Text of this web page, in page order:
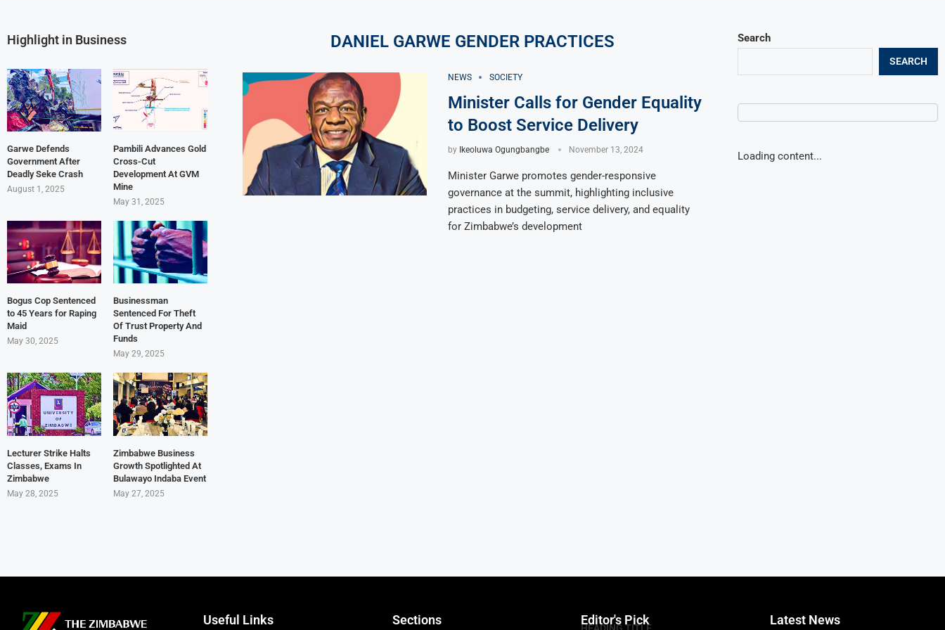
DANIEL GARWE GENDER PRACTICES
NEWS SOCIETY
Minister Calls for Gender Equality
to Boost Service Delivery
by Ikeoluwa Ogungbangbe November 13, 2024
Minister Garwe promotes gender-responsive
governance at the summit, highlighting inclusive
practices in budgeting, service delivery, and equality
for Zimbabwe’s development
Search
SEARCH
Loading content...
Highlight in Business
Garwe Defends
Government After
Deadly Seke Crash
August 1, 2025
Pambili Advances Gold
Cross-Cut
Development At GVM
Mine
May 31, 2025
Bogus Cop Sentenced
to 45 Years for Raping
Maid
May 30, 2025
Businessman
Sentenced For Theft
Of Trust Property And
Funds
May 29, 2025
Lecturer Strike Halts
Classes, Exams In
Zimbabwe
May 28, 2025
Zimbabwe Business
Growth Spotlighted At
Bulawayo Indaba Event
May 27, 2025
Useful Links Sections Editor's Pick
HEADING TITLE
Latest News